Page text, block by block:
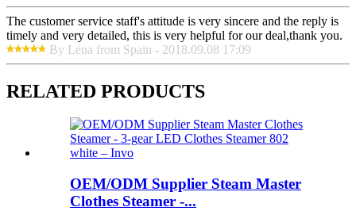
The customer service staff's attitude is very sincere and the reply is
timely and very detailed, this is very helpful for our deal,thank you.
By Lena from Spain - 2018.09.08 17:09
RELATED PRODUCTS
OEM/ODM Supplier Steam Master
Clothes Steamer -...